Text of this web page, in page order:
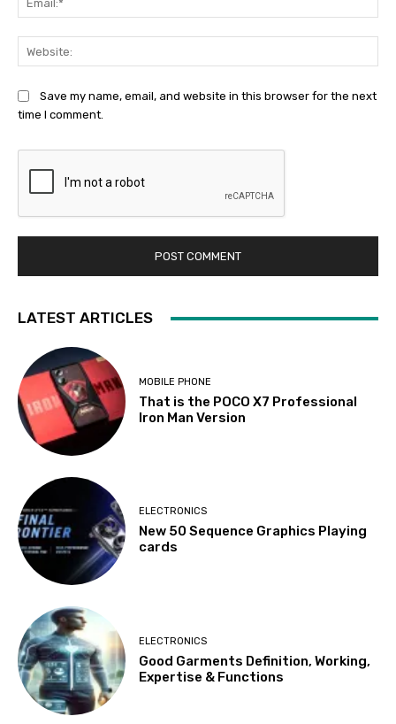
Save my name, email, and website in this browser for the next
time I comment.
LATEST ARTICLES
MOBILE PHONE
That is the POCO X7 Professional
Iron Man Version
ELECTRONICS
New 50 Sequence Graphics Playing
cards
ELECTRONICS
Good Garments Definition, Working,
Expertise & Functions